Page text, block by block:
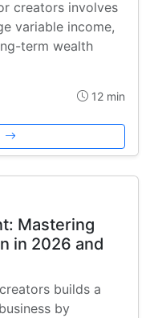
creators involves
variable income,
term wealth
12 min
Mastering
in 2026 and
builds a
by